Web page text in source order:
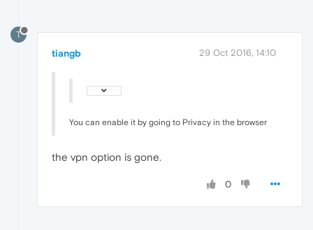
T
tiangb 29 Oct 2016, 14:10
You can enable it by going to Privacy in the browser
the vpn option is gone.
0